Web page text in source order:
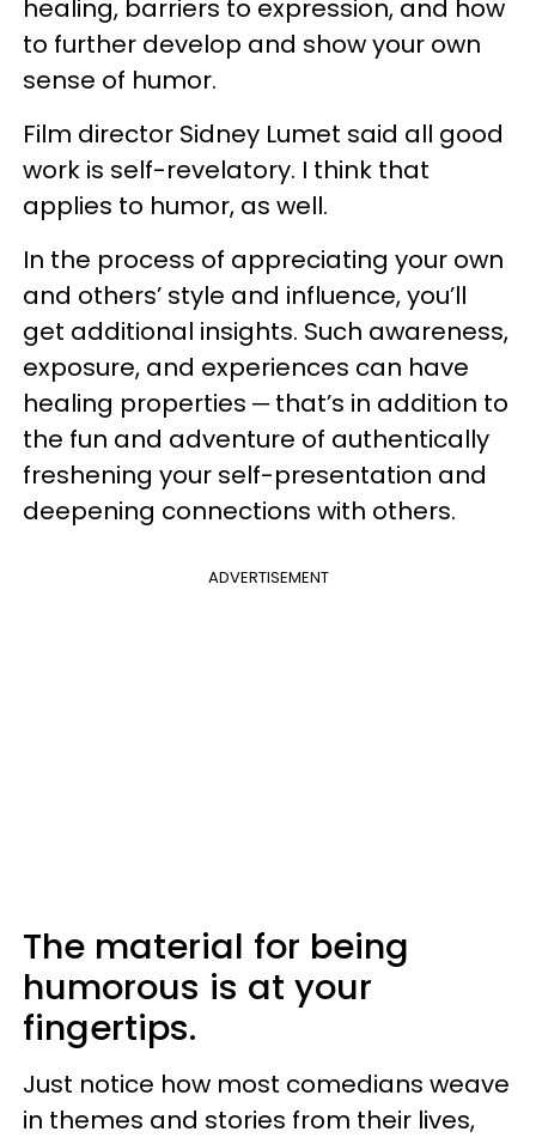
healing, barriers to expression, and how
to further develop and show your own
sense of humor.
Film director Sidney Lumet said all good
work is self-revelatory. I think that
applies to humor, as well.
In the process of appreciating your own
and others’ style and influence, you’ll
get additional insights. Such awareness,
exposure, and experiences can have
healing properties ─ that’s in addition to
the fun and adventure of authentically
freshening your self-presentation and
deepening connections with others.
ADVERTISEMENT
The material for being
humorous is at your
fingertips.
Just notice how most comedians weave
in themes and stories from their lives,